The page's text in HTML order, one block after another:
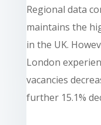
Regional data
maintains the
in the UK.
London
vacancies
further 15.1%